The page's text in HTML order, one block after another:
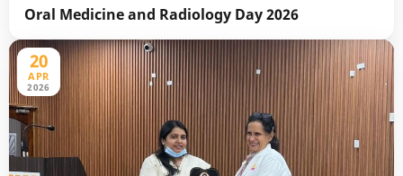
Oral Medicine and Radiology Day 2026
20
APR
2026